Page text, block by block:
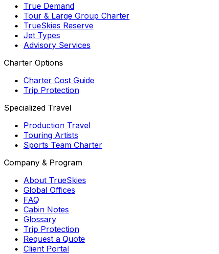
True Demand
Tour & Large Group Charter
TrueSkies Reserve
Jet Types
Advisory Services
Charter Options
Charter Cost Guide
Trip Protection
Specialized Travel
Production Travel
Touring Artists
Sports Team Charter
Company & Program
About TrueSkies
Global Offices
FAQ
Cabin Notes
Glossary
Trip Protection
Request a Quote
Client Portal